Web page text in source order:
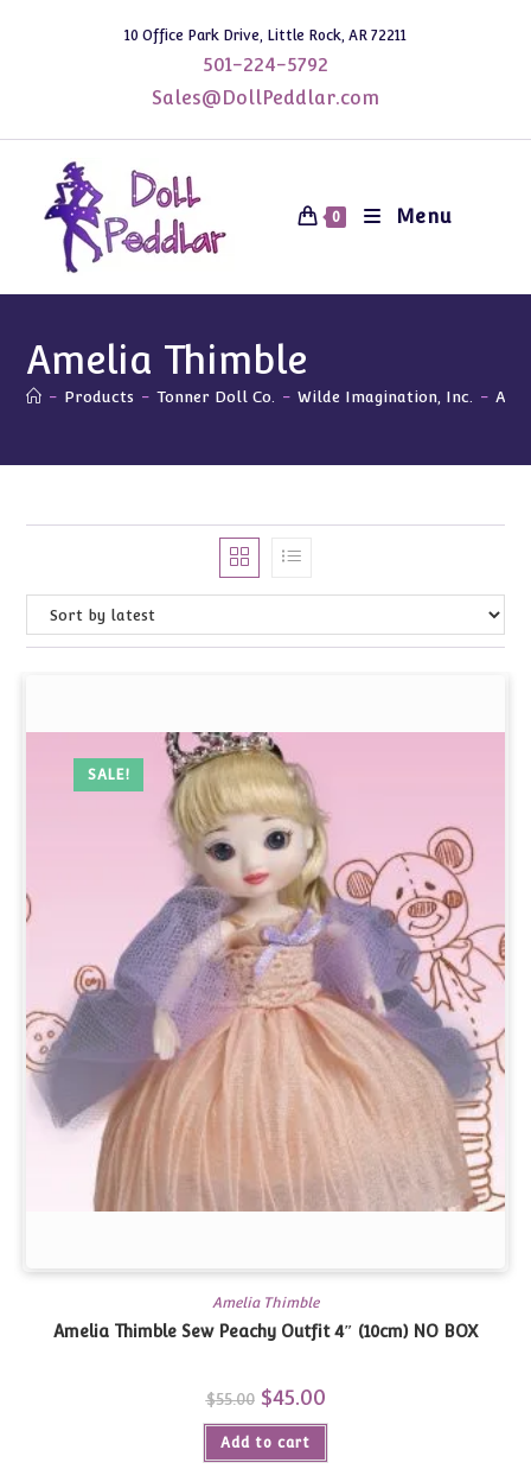
10 Office Park Drive, Little Rock, AR 72211
501-224-5792
Sales@DollPeddlar.com
0 Menu
Amelia Thimble
- Products - Tonner Doll Co. - Wilde Imagination, Inc. -
SALE!
Amelia Thimble
Amelia Thimble Sew Peachy Outfit 4″ (10cm) NO BOX
$55.00 Original
price
was:
$55.00.
$45.00Current
is:
Add to cart